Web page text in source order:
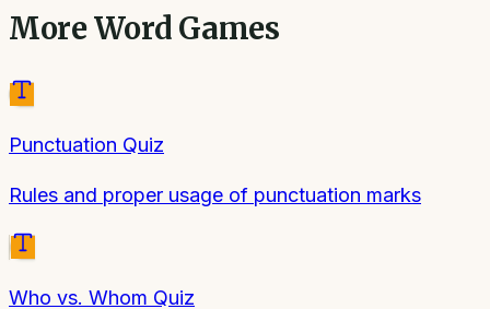
MoreWord Games
Punctuation Quiz
Rules and proper usage of punctuation marks
Who vs. Whom Quiz